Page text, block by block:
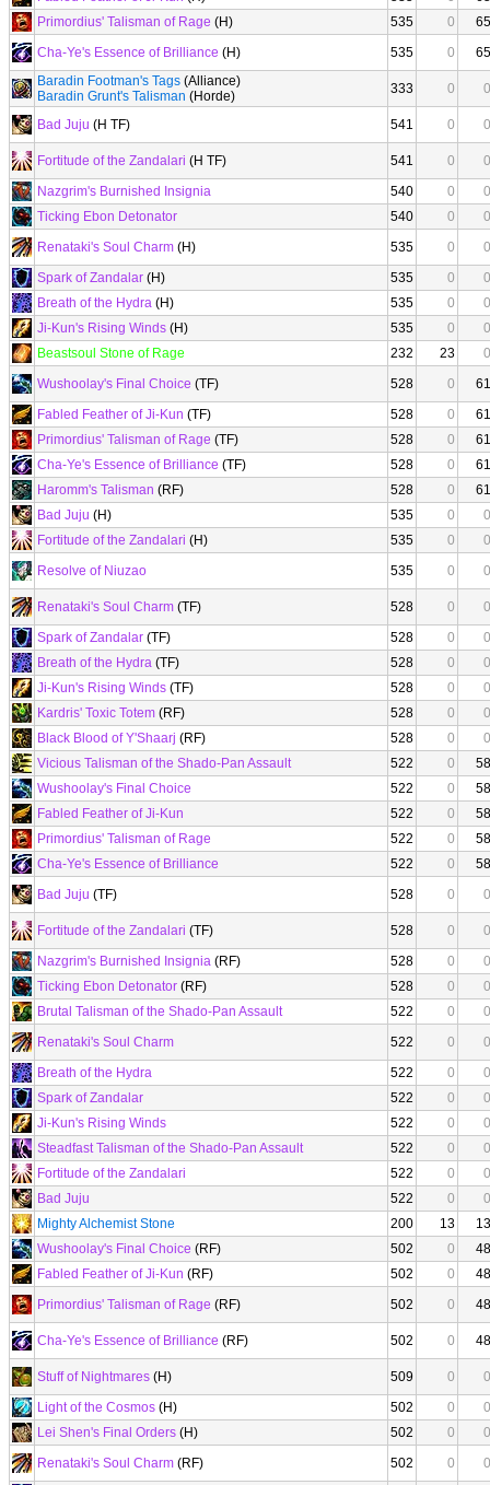
Primordius' Talisman of Rage (H) 535 0
65
Cha-Ye's Essence of Brilliance (H) 535 0
65
Baradin Footman's Tags (Alliance)
Baradin Grunt's Talisman (Horde) 333 0 0
Bad Juju (H TF) 541 0 0
Fortitude of the Zandalari (H TF) 541 0
0
Nazgrim's Burnished Insignia
540 0
0
Ticking Ebon Detonator
540 0
0
Renataki's Soul Charm (H) 535 0
0
Spark of Zandalar (H) 535 0
0
Breath of the Hydra (H) 535 0
0
Ji-Kun's Rising Winds (H) 535 0
0
Beastsoul Stone of Rage
232 23
0
Wushoolay's Final Choice (TF) 528 0
61
Fabled Feather of Ji-Kun (TF) 528 0
61
Primordius' Talisman of Rage (TF) 528 0
61
Cha-Ye's Essence of Brilliance (TF) 528 0
61
Haromm's Talisman (RF) 528 0
61
Bad Juju (H) 535 0
0
Fortitude of the Zandalari (H) 535 0
0
Resolve of Niuzao
535 0 0
Renataki's Soul Charm (TF) 528 0
0
Spark of Zandalar (TF) 528 0
0
Breath of the Hydra (TF) 528 0
0
Ji-Kun's Rising Winds (TF) 528 0
0
Kardris' Toxic Totem (RF) 528 0
0
Black Blood of Y'Shaarj (RF) 528 0
0
Vicious Talisman of the Shado-Pan Assault
522 0
58
Wushoolay's Final Choice
522 0
58
Fabled Feather of Ji-Kun
522 0
58
Primordius' Talisman of Rage
522 0
58
Cha-Ye's Essence of Brilliance
522 0
58
Bad Juju (TF) 528 0 0
Fortitude of the Zandalari (TF) 528 0
0
Nazgrim's Burnished Insignia (RF) 528 0
0
Ticking Ebon Detonator (RF) 528 0
0
Brutal Talisman of the Shado-Pan Assault
522 0
0
Renataki's Soul Charm
522 0
0
Breath of the Hydra
522 0
0
Spark of Zandalar
522 0
0
Ji-Kun's Rising Winds
522 0
0
Steadfast Talisman of the Shado-Pan Assault
522 0
0
Fortitude of the Zandalari
522 0
0
Bad Juju
522 0
0
Mighty Alchemist Stone
200 13
13
Wushoolay's Final Choice (RF) 502 0
48
Fabled Feather of Ji-Kun (RF) 502 0
48
Primordius' Talisman of Rage (RF) 502 0 48
Cha-Ye's Essence of Brilliance (RF) 502 0 48
Stuff of Nightmares (H) 509 0
0
Light of the Cosmos (H) 502 0
0
Lei Shen's Final Orders (H) 502 0
0
Renataki's Soul Charm (RF) 502 0 0